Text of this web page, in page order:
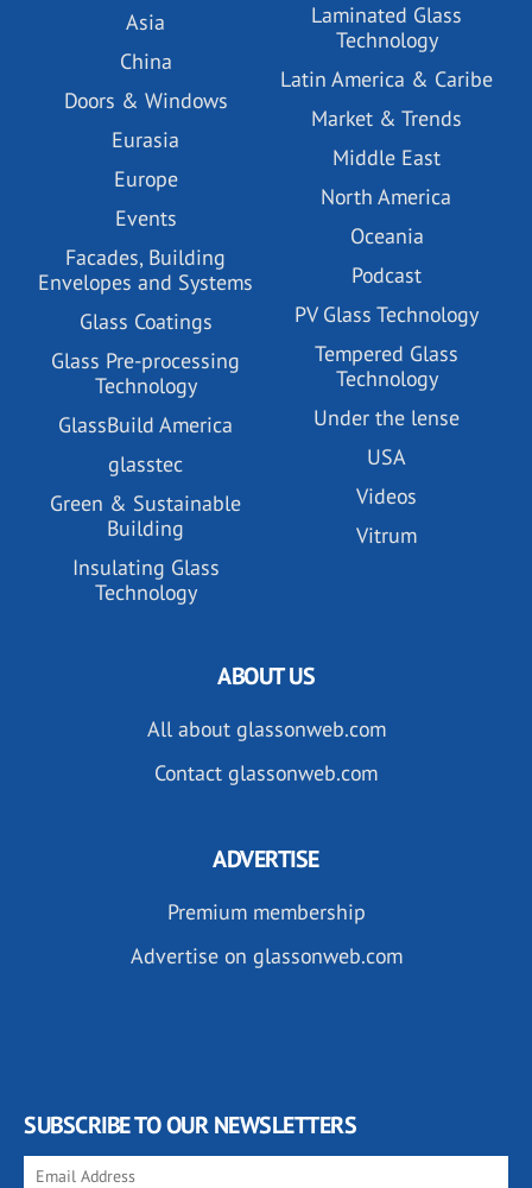
Asia
China
Doors & Windows
Eurasia
Europe
Events
Facades, Building
Envelopes and Systems
Glass Coatings
Glass Pre-processing
Technology
GlassBuild America
glasstec
Green & Sustainable
Building
Insulating Glass
Technology
Laminated Glass
Technology
Latin America & Caribe
Market & Trends
Middle East
North America
Oceania
Podcast
PV Glass Technology
Tempered Glass
Technology
Under the lense
USA
Videos
Vitrum
ABOUT US
All about glassonweb.com
Contact glassonweb.com
ADVERTISE
Premium membership
Advertise on glassonweb.com
SUBSCRIBE TO OUR NEWSLETTERS